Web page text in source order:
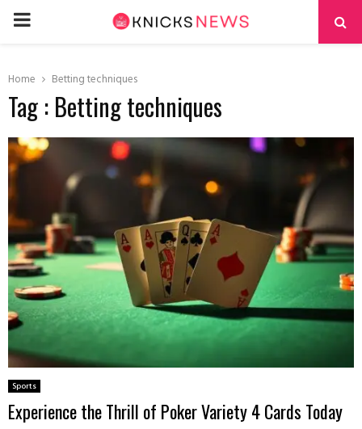
PRIMARY
Home Betting techniques
Tag : Betting techniques
Sports
Experience the Thrill of Poker Variety 4 Cards Today